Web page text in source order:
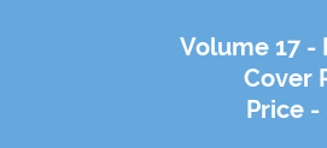
Volume 17 -
Cover
Price